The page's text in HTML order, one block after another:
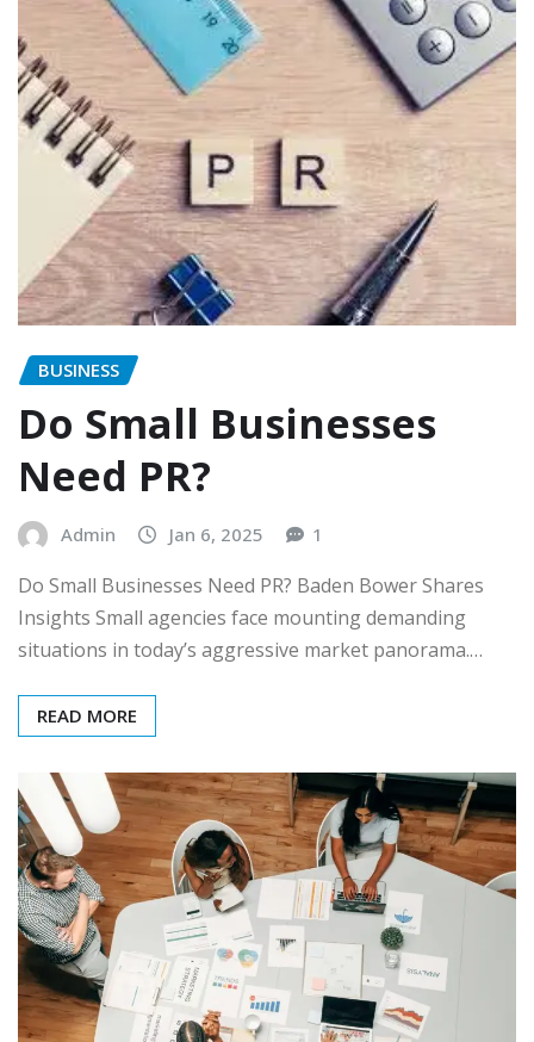
BUSINESS
Do Small Businesses
Need PR?
Admin Jan 6, 2025 1
Do Small Businesses Need PR? Baden Bower Shares
Insights Small agencies face mounting demanding
situations in today’s aggressive market panorama.…
READ MORE